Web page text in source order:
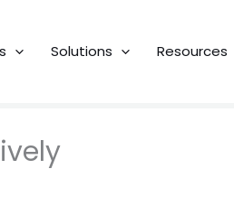
Solutions Resources